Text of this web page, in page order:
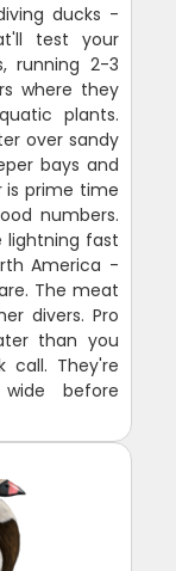
ducks -
test your
running 2-3
where they
plants.
over sandy
bays and
is prime time
numbers.
lightning fast
America -
The meat
divers. Pro
than you
call. They're
before